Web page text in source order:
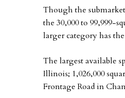
Though the
the 30,000 to 99,999-
larger category has
The largest available
Illinois; 1,026,000
Frontage Road in